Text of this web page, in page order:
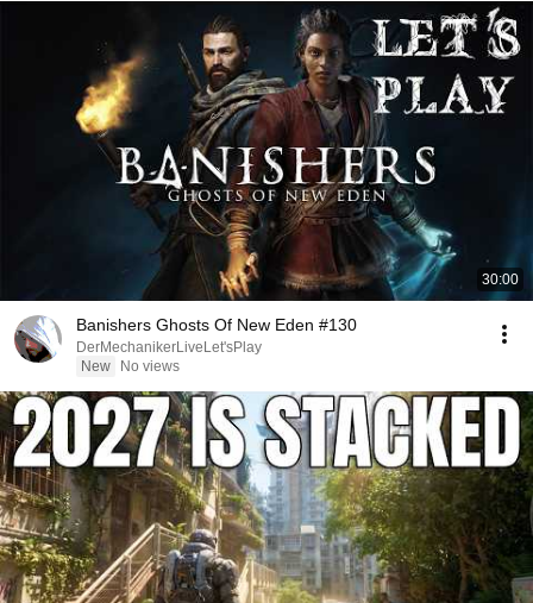
30:00
Banishers Ghosts Of New Eden #130
DerMechanikerLiveLet'sPlay
New
No views